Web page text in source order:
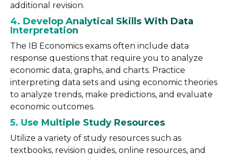
additional revision.
4. Develop Analytical Skills With Data
Interpretation
The IB Economics exams often include data
response questions that require you to analyze
economic data, graphs, and charts. Practice
interpreting data sets and using economic theories
to analyze trends, make predictions, and evaluate
economic outcomes.
5. Use Multiple Study Resources
Utilize a variety of study resources such as
textbooks, revision guides, online resources, and